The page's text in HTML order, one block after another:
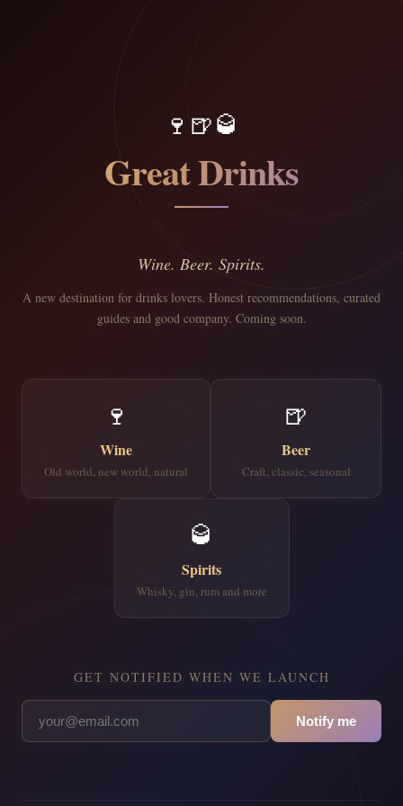
🍷 🍺🥃
Great Drinks
Wine. Beer. Spirits.
A new destination for drinks lovers. Honest recommendations, curated
guides and good company. Coming soon.
🍷
Wine
Old world, new world, natural
🍺
Beer
Craft, classic, seasonal
🥃
Spirits
Whisky, gin, rum and more
GET NOTIFIED WHEN WE LAUNCH
Notify me